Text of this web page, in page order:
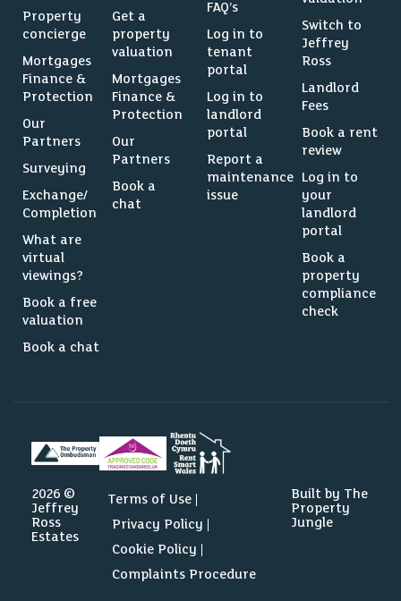
Property
concierge
Mortgages
Finance &
Protection
Our
Partners
Surveying
Exchange/
Completion
What are
virtual
viewings?
Book a free
valuation
Book a chat
Get a
property
valuation
Mortgages
Finance &
Protection
Our
Partners
Book a
chat
FAQ’s
Log in to
tenant
portal
Log in to
landlord
portal
Report a
maintenance
issue
Switch to
Jeffrey
Ross
Landlord
Fees
Book a rent
review
Log in to
your
landlord
portal
Book a
property
compliance
check
2026 ©
Jeffrey
Ross
Estates
Terms of Use
Privacy Policy
Cookie Policy
Complaints Procedure
Built by The
Property
Jungle